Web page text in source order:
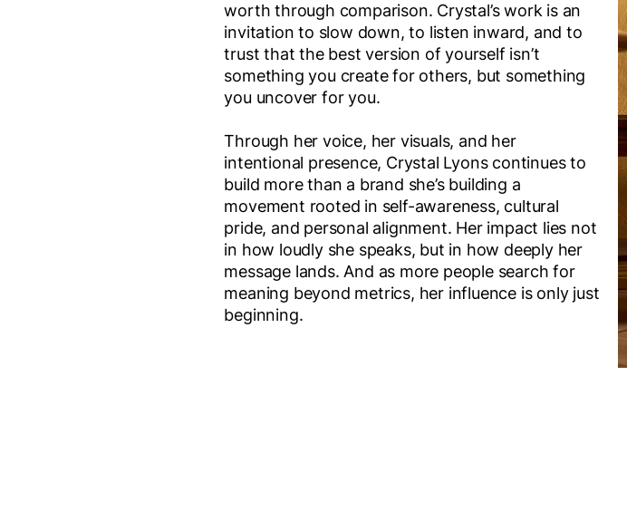
worth through comparison. Crystal’s work is an
invitation to slow down, to listen inward, and to
trust that the best version of yourself isn’t
something you create for others, but something
you uncover for you.
Through her voice, her visuals, and her
intentional presence, Crystal Lyons continues to
build more than a brand she’s building a
movement rooted in self-awareness, cultural
pride, and personal alignment. Her impact lies not
in how loudly she speaks, but in how deeply her
message lands. And as more people search for
meaning beyond metrics, her influence is only just
beginning.